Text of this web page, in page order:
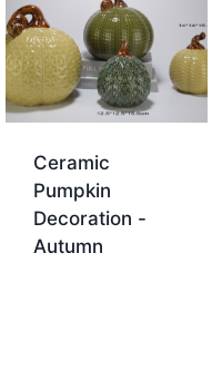
Ceramic
Pumpkin
Decoration -
Autumn